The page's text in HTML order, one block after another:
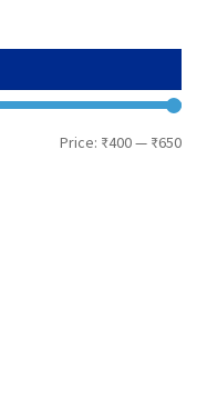
Min
Max
Price: ₹400— ₹650